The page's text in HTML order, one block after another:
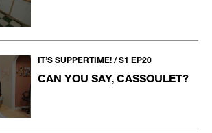
IT’S SUPPERTIME! / S1 EP20
CAN YOU SAY, CASSOULET?